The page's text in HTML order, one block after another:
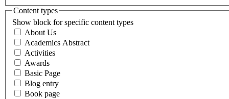
Content types
Show block for specific content types
About Us
Academics Abstract
Activities
Awards
Basic Page
Blog entry
Book page